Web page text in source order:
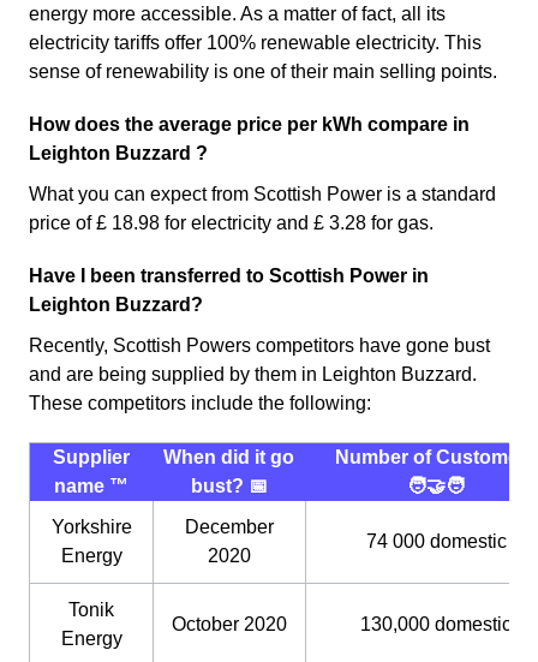
energy more accessible. As a matter of fact, all its
electricity tariffs offer 100% renewable electricity. This
sense of renewability is one of their main selling points.
How does the average price per kWh compare in
Leighton Buzzard ?
What you can expect from Scottish Power is a standard
price of £ 18.98 for electricity and £ 3.28 for gas.
Have I been transferred to Scottish Power in
Leighton Buzzard?
Recently, Scottish Powers competitors have gone bust
and are being supplied by them in Leighton Buzzard.
These competitors include the following:
Supplier
name ™️
When did it go
bust? 📅
Number of Customers
🧑‍🤝‍🧑
Yorkshire
Energy
December
2020
74 000 domestic
Tonik
Energy
October 2020 130,000 domestic